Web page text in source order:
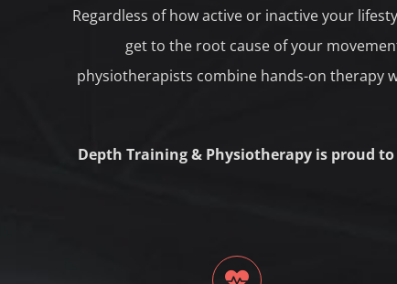
Regardless of how active or inactive your
get to the root cause of your
physiotherapists combine hands-on therapy
Depth Training & Physiotherapy is proud